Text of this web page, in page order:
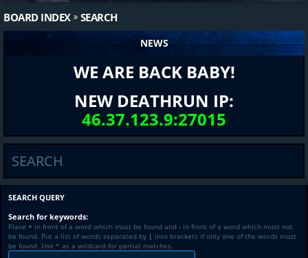
BOARD INDEX SEARCH
NEWS
WE ARE BACK BABY!
NEW DEATHRUN IP:
46.37.123.9:27015
SEARCH
SEARCH QUERY
Search for keywords:
Place + in front of a word which must be found and - in front of a word which must not
be found. Put a list of words separated by | into brackets if only one of the words must
be found. Use * as a wildcard for partial matches.